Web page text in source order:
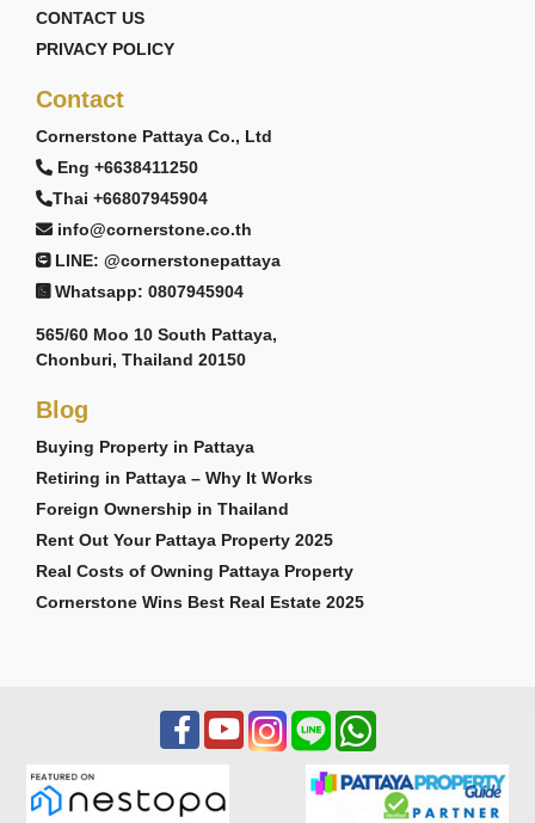
CONTACT US
PRIVACY POLICY
Contact
Cornerstone Pattaya Co., Ltd
Eng +6638411250
Thai +66807945904
info@cornerstone.co.th
LINE: @cornerstonepattaya
Whatsapp: 0807945904
565/60 Moo 10 South Pattaya,
Chonburi, Thailand 20150
Blog
Buying Property in Pattaya
Retiring in Pattaya – Why It Works
Foreign Ownership in Thailand
Rent Out Your Pattaya Property 2025
Real Costs of Owning Pattaya Property
Cornerstone Wins Best Real Estate 2025